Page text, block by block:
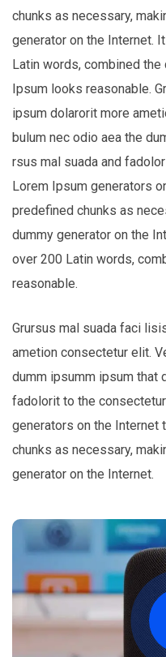
chunks as necessary,
generator on the Internet.
Latin words, combined
Ipsum looks reasonable.
ipsum dolarorit more
bulum nec odio aea the
rsus mal suada and
Lorem Ipsum generators
predefined chunks as
dummy generator on the
over 200 Latin words,
reasonable.
Grursus mal suada faci
ametion consectetur elit.
dumm ipsumm ipsum that
fadolorit to the
generators on the Internet
chunks as necessary,
generator on the Internet.